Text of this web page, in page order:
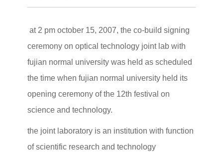
at 2 pm october 15, 2007, the co-build signing
ceremony on optical technology joint lab with
fujian normal university was held as scheduled
the time when fujian normal university held its
opening ceremony of the 12th festival on
science and technology.
the joint laboratory is an institution with function
of scientific research and technology